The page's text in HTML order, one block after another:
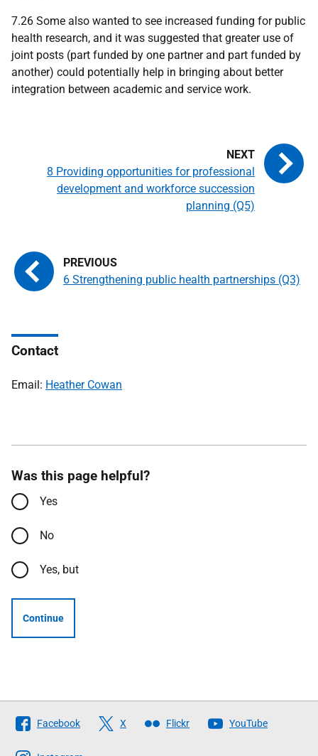
7.26 Some also wanted to see increased funding for public
health research, and it was suggested that greater use of
joint posts (part funded by one partner and part funded by
another) could potentially help in bringing about better
integration between academic and service work.
6 Strengthening public health partnerships (Q3)
8 Providing opportunities for professional
development and workforce succession
planning (Q5)
Contact
Email: Heather Cowan
Was this page helpful?
Yes
No
Yes, but
Continue
Follow
The
Facebook X Flickr YouTube